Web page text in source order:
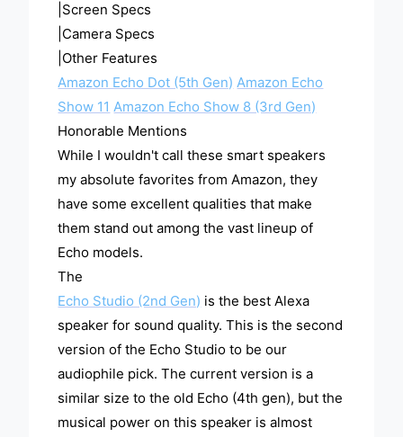
|Screen Specs
|Camera Specs
|Other Features
Amazon Echo Dot (5th Gen) Amazon Echo
Show 11 Amazon Echo Show 8 (3rd Gen)
Honorable Mentions
While I wouldn't call these smart speakers
my absolute favorites from Amazon, they
have some excellent qualities that make
them stand out among the vast lineup of
Echo models.
The
Echo Studio (2nd Gen) is the best Alexa
speaker for sound quality. This is the second
version of the Echo Studio to be our
audiophile pick. The current version is a
similar size to the old Echo (4th gen), but the
musical power on this speaker is almost